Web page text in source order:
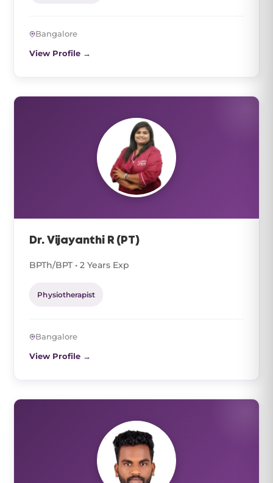
Bangalore
View Profile →
Dr. Vijayanthi R (PT)
BPTh/BPT • 2 Years Exp
Physiotherapist
Bangalore
View Profile →